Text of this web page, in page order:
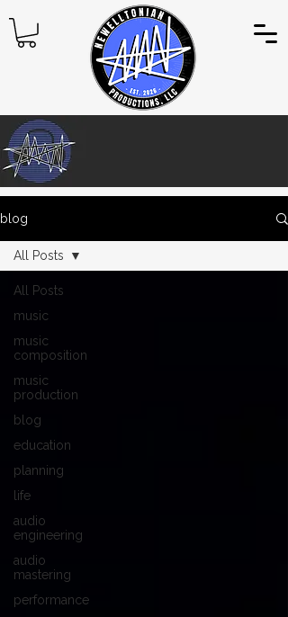
blog
All Posts
music
music
composition
music
production
blog
education
planning
life
audio
engineering
audio
mastering
performance
All Posts